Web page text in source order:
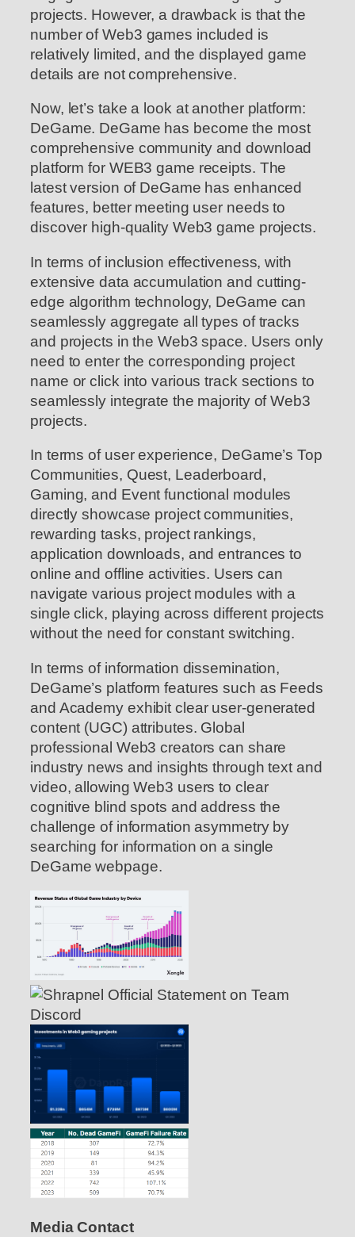
projects. However, a drawback is that the
number of Web3 games included is
relatively limited, and the displayed game
details are not comprehensive.
Now, let’s take a look at another platform:
DeGame. DeGame has become the most
comprehensive community and download
platform for WEB3 game receipts. The
latest version of DeGame has enhanced
features, better meeting user needs to
discover high-quality Web3 game projects.
In terms of inclusion effectiveness, with
extensive data accumulation and cutting-
edge algorithm technology, DeGame can
seamlessly aggregate all types of tracks
and projects in the Web3 space. Users only
need to enter the corresponding project
name or click into various track sections to
seamlessly integrate the majority of Web3
projects.
In terms of user experience, DeGame’s Top
Communities, Quest, Leaderboard,
Gaming, and Event functional modules
directly showcase project communities,
rewarding tasks, project rankings,
application downloads, and entrances to
online and offline activities. Users can
navigate various project modules with a
single click, playing across different projects
without the need for constant switching.
In terms of information dissemination,
DeGame’s platform features such as Feeds
and Academy exhibit clear user-generated
content (UGC) attributes. Global
professional Web3 creators can share
industry news and insights through text and
video, allowing Web3 users to clear
cognitive blind spots and address the
challenge of information asymmetry by
searching for information on a single
DeGame webpage.
Media Contact